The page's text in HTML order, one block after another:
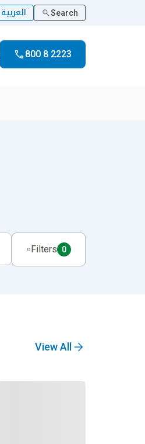
العربية Search
800 8 2223
Filters 0
View All